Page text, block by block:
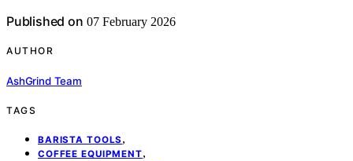
Published on 07 February 2026
AUTHOR
AshGrind Team
TAGS
BARISTA TOOLS ,
COFFEE EQUIPMENT,